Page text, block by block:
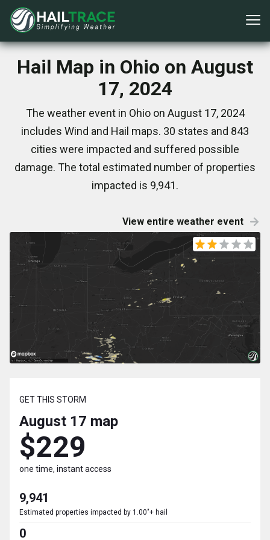
Hail Map in Ohio on August
17, 2024
The weather event in Ohio on August 17, 2024
includes Wind and Hail maps. 30 states and 843
cities were impacted and suffered possible
damage. The total estimated number of properties
impacted is 9,941.
View entire weather event
GET THIS STORM
August 17 map
$229
one time, instant access
9,941
Estimated properties impacted by 1.00"+ hail
0